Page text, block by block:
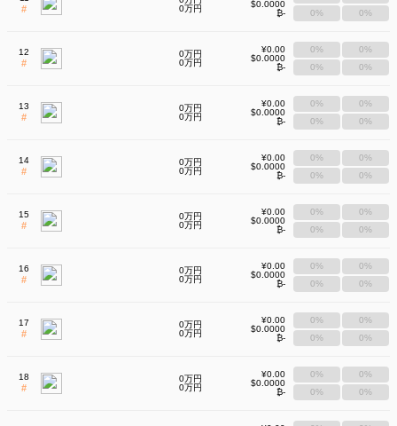
#
0万円
$0.0000
₿-
0%
0%
12
#
0万円
0万円
¥0.00
$0.0000
₿-
0%
0%
0%
0%
13
#
0万円
0万円
¥0.00
$0.0000
₿-
0%
0%
0%
0%
14
#
0万円
0万円
¥0.00
$0.0000
₿-
0%
0%
0%
0%
15
#
0万円
0万円
¥0.00
$0.0000
₿-
0%
0%
0%
0%
16
#
0万円
0万円
¥0.00
$0.0000
₿-
0%
0%
0%
0%
17
#
0万円
0万円
¥0.00
$0.0000
₿-
0%
0%
0%
0%
18
#
0万円
0万円
¥0.00
$0.0000
₿-
0%
0%
0%
0%